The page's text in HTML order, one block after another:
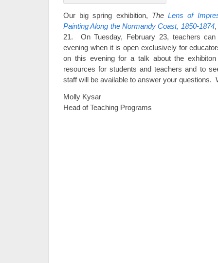
Our big spring exhibition, TheLens of
Painting Along the Normandy Coast, 1850-1874,
21. On Tuesday, February 23, teachers
evening when it is open exclusively for
on this evening for a talk about the
resources for students and teachers and to
staff will be available to answer your questions.
Molly Kysar
Head of Teaching Programs